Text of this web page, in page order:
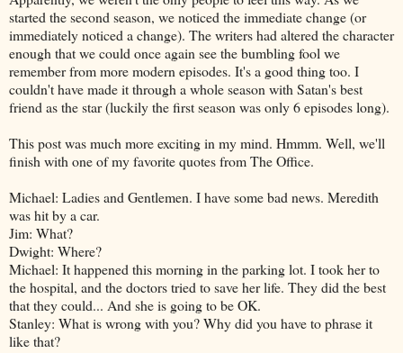
started the second season, we noticed the immediate change (or
immediately noticed a change). The writers had altered the character
enough that we could once again see the bumbling fool we
remember from more modern episodes. It's a good thing too. I
couldn't have made it through a whole season with Satan's best
friend as the star (luckily the first season was only 6 episodes long).
This post was much more exciting in my mind. Hmmm. Well, we'll
finish with one of my favorite quotes from The Office.
Michael: Ladies and Gentlemen. I have some bad news. Meredith
was hit by a car.
Jim: What?
Dwight: Where?
Michael: It happened this morning in the parking lot. I took her to
the hospital, and the doctors tried to save her life. They did the best
that they could... And she is going to be OK.
Stanley: What is wrong with you? Why did you have to phrase it
like that?